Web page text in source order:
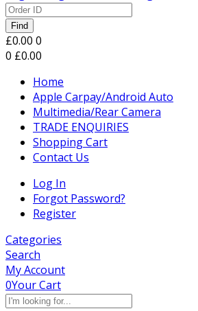
Find
£0.00 0
0 £0.00
Home
Apple Carpay/Android Auto
Multimedia/Rear Camera
TRADE ENQUIRIES
Shopping Cart
Contact Us
Log In
Forgot Password?
Register
Categories
Search
My Account
0Your Cart